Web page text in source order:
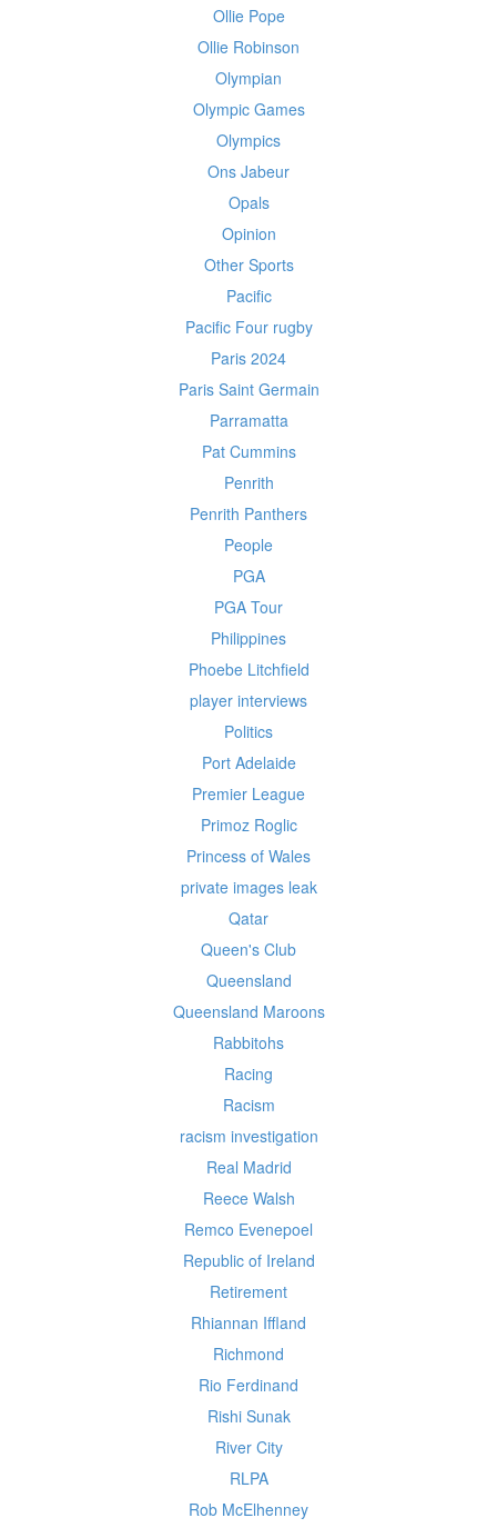
Ollie Pope
Ollie Robinson
Olympian
Olympic Games
Olympics
Ons Jabeur
Opals
Opinion
Other Sports
Pacific
Pacific Four rugby
Paris 2024
Paris Saint Germain
Parramatta
Pat Cummins
Penrith
Penrith Panthers
People
PGA
PGA Tour
Philippines
Phoebe Litchfield
player interviews
Politics
Port Adelaide
Premier League
Primoz Roglic
Princess of Wales
private images leak
Qatar
Queen's Club
Queensland
Queensland Maroons
Rabbitohs
Racing
Racism
racism investigation
Real Madrid
Reece Walsh
Remco Evenepoel
Republic of Ireland
Retirement
Rhiannan Iffland
Richmond
Rio Ferdinand
Rishi Sunak
River City
RLPA
Rob McElhenney